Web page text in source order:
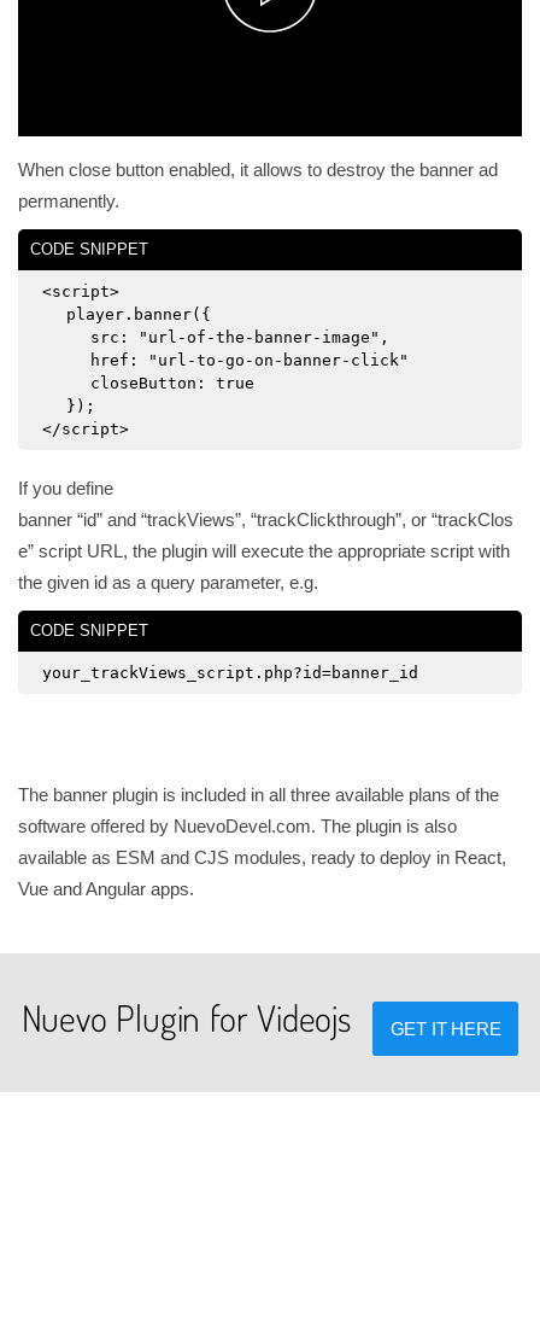
When close button enabled, it allows to destroy the banner ad
permanently.
CODE SNIPPET
<script>
player.banner({
src: "url-of-the-banner-image",
href: "url-to-go-on-banner-click"
closeButton: true
});
</script>
If you define
banner id and trackViews , trackClickthrough , or trackClos
e script URL, the plugin will execute the appropriate script with
the given id as a query parameter, e.g.
CODE SNIPPET
your_trackViews_script.php?id=banner_id
The banner plugin is included in all three available plans of the
software offered by NuevoDevel.com. The plugin is also
available as ESM and CJS modules, ready to deploy in React,
Vue and Angular apps.
Nuevo Plugin for Videojs GET IT HERE